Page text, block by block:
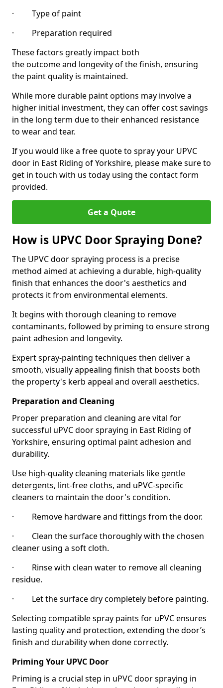
· Type of paint
· Preparation required
These factors greatly impact both
the outcome and longevity of the finish, ensuring
the paint quality is maintained.
While more durable paint options may involve a
higher initial investment, they can offer cost savings
in the long term due to their enhanced resistance
to wear and tear.
If you would like a free quote to spray your UPVC
door in East Riding of Yorkshire, please make sure to
get in touch with us today using the contact form
provided.
Get a Quote
How is UPVC Door Spraying Done?
The UPVC door spraying process is a precise
method aimed at achieving a durable, high-quality
finish that enhances the door's aesthetics and
protects it from environmental elements.
It begins with thorough cleaning to remove
contaminants, followed by priming to ensure strong
paint adhesion and longevity.
Expert spray-painting techniques then deliver a
smooth, visually appealing finish that boosts both
the property's kerb appeal and overall aesthetics.
Preparation and Cleaning
Proper preparation and cleaning are vital for
successful uPVC door spraying in East Riding of
Yorkshire, ensuring optimal paint adhesion and
durability.
Use high-quality cleaning materials like gentle
detergents, lint-free cloths, and uPVC-specific
cleaners to maintain the door's condition.
· Remove hardware and fittings from the door.
· Clean the surface thoroughly with the chosen
cleaner using a soft cloth.
· Rinse with clean water to remove all cleaning
residue.
· Let the surface dry completely before painting.
Selecting compatible spray paints for uPVC ensures
lasting quality and protection, extending the door’s
finish and durability when done correctly.
Priming Your UPVC Door
Priming is a crucial step in uPVC door spraying in